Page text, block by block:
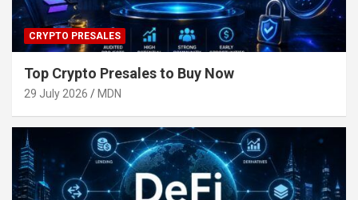
CRYPTO PRESALES
Top Crypto Presales to Buy Now
29 July 2026 MDN